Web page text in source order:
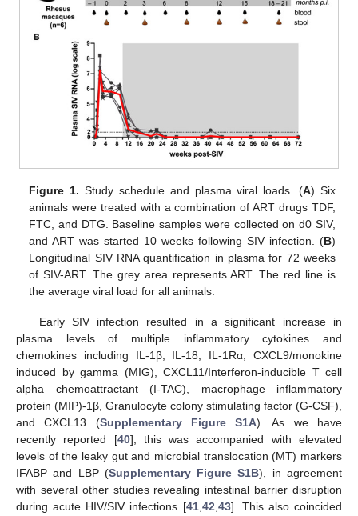
Figure 1. Study schedule and plasma viral loads. (A) Six
animals were treated with a combination of ART drugs TDF,
FTC, and DTG. Baseline samples were collected on d0 SIV,
and ART was started 10 weeks following SIV infection. (B)
Longitudinal SIV RNA quantification in plasma for 72 weeks
of SIV-ART. The grey area represents ART. The red line is
the average viral load for all animals.
Early SIV infection resulted in a significant increase in
plasma levels of multiple inflammatory cytokines and
chemokines including IL-1β, IL-18, IL-1Rα, CXCL9/monokine
induced by gamma (MIG), CXCL11/Interferon-inducible T cell
alpha chemoattractant (I-TAC), macrophage inflammatory
protein (MIP)-1β, Granulocyte colony stimulating factor (G-CSF),
and CXCL13 (Supplementary Figure S1A). As we have
recently reported [40], this was accompanied with elevated
levels of the leaky gut and microbial translocation (MT) markers
IFABP and LBP (Supplementary Figure S1B), in agreement
with several other studies revealing intestinal barrier disruption
during acute HIV/SIV infections [41,42,43]. This also coincided